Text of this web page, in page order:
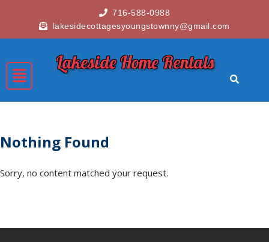
716-588-0988
lakesidecottagesyoungstownny@gmail.com
Lakeside Home Rentals
Nothing Found
Sorry, no content matched your request.